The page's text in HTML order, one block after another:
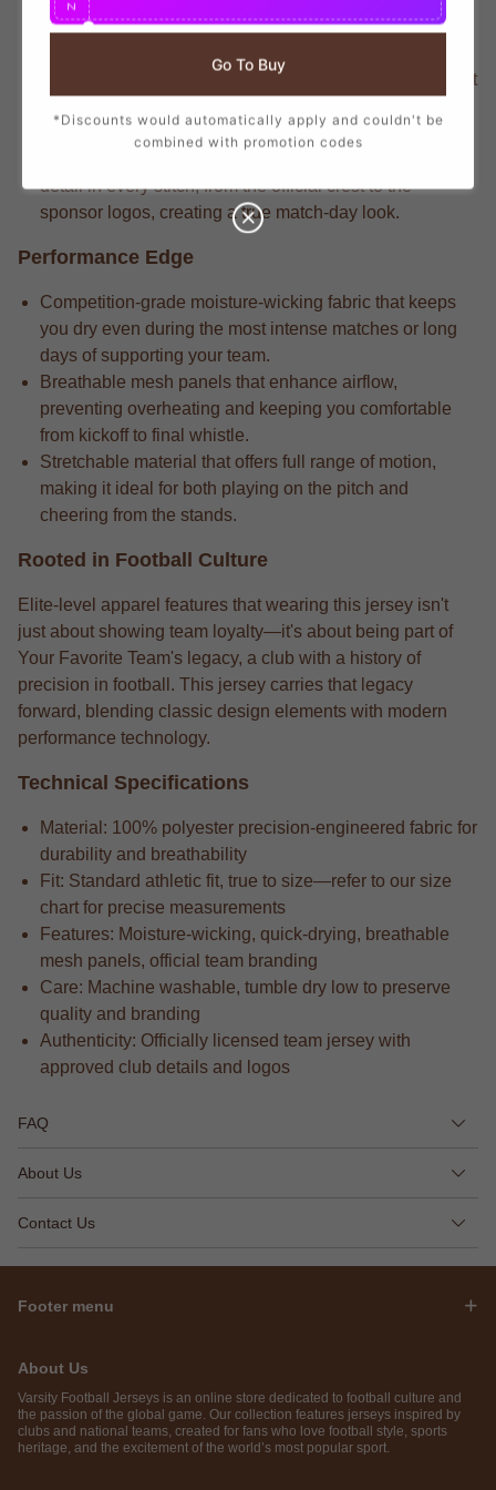
ensuring you show your support with official club
Veteran players know that the stadium-crafted fabric that
and intense matches.
detail in every stitch, from the official crest to the
sponsor logos, creating a true match-day look.
Performance Edge
Competition-grade moisture-wicking fabric that keeps
you dry even during the most intense matches or long
days of supporting your team.
Breathable mesh panels that enhance airflow,
preventing overheating and keeping you comfortable
from kickoff to final whistle.
Stretchable material that offers full range of motion,
making it ideal for both playing on the pitch and
cheering from the stands.
Rooted in Football Culture
Elite-level apparel features that wearing this jersey isn't
just about showing team loyalty—it's about being part of
Your Favorite Team's legacy, a club with a history of
precision in football. This jersey carries that legacy
forward, blending classic design elements with modern
performance technology.
Technical Specifications
Material: 100% polyester precision-engineered fabric for
durability and breathability
Fit: Standard athletic fit, true to size—refer to our size
chart for precise measurements
Features: Moisture-wicking, quick-drying, breathable
mesh panels, official team branding
Care: Machine washable, tumble dry low to preserve
quality and branding
Authenticity: Officially licensed team jersey with
approved club details and logos
FAQ
About Us
Contact Us
Footer menu
About Us
Varsity Football Jerseys is an online store dedicated to football culture and
the passion of the global game. Our collection features jerseys inspired by
clubs and national teams, created for fans who love football style, sports
heritage, and the excitement of the world’s most popular sport.
N
Go To Buy
*Discounts would automatically apply and couldn't be
combined with promotion codes